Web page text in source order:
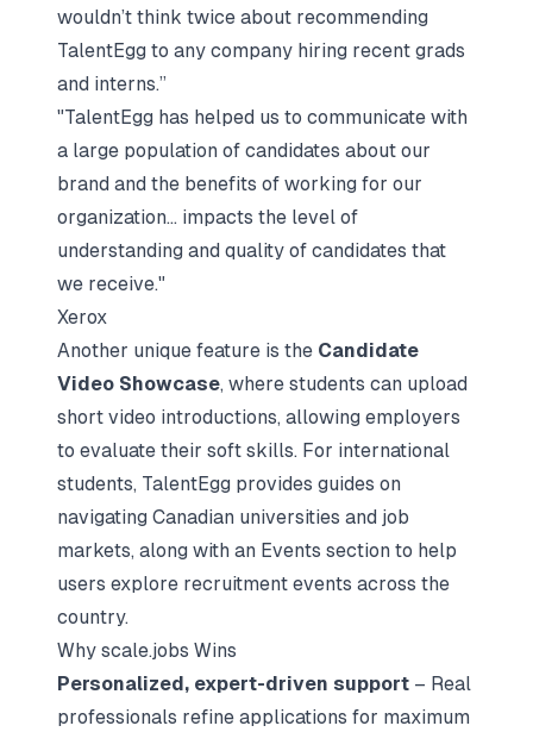
wouldn’t think twice about recommending
TalentEgg to any company hiring recent grads
and interns.”
"TalentEgg has helped us to communicate with
a large population of candidates about our
brand and the benefits of working for our
organization... impacts the level of
understanding and quality of candidates that
we receive."
Xerox
Another unique feature is the Candidate
Video Showcase, where students can upload
short video introductions, allowing employers
to evaluate their soft skills. For international
students, TalentEgg provides guides on
navigating Canadian universities and job
markets, along with an Events section to help
users explore recruitment events across the
country.
Why scale.jobs Wins
Personalized, expert-driven support – Real
professionals refine applications for maximum